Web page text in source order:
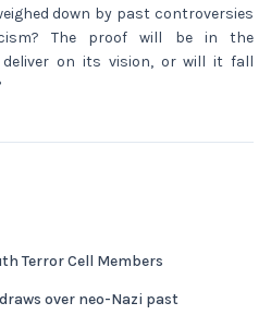
down by past controversies
The proof will be in the
deliver on its vision, or will it fall
Terror Cell Members
over neo-Nazi past